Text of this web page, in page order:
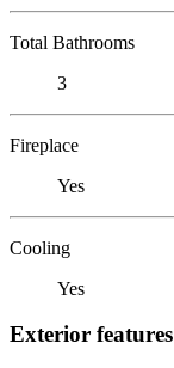
Total Bathrooms
3
Fireplace
Yes
Cooling
Yes
Exterior features